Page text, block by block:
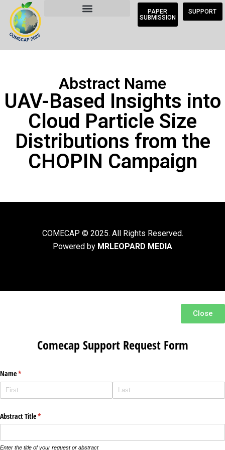
PAPER
SUBMISSION
SUPPORT
Abstract Name
UAV-Based Insights into
Cloud Particle Size
Distributions from the
CHOPIN Campaign
COMECAP © 2025. All Rights Reserved.
Powered by MRLEOPARD MEDIA
Close